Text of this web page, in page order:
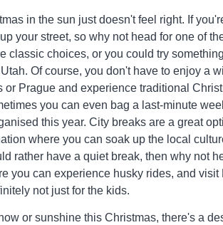
in the sun just doesn't feel right. If
your street, so why not head for one of
classic choices, or you could try
Of course, you don't have to enjoy a
or Prague and experience traditional
you can even bag a last-minute
this year. City breaks are a great
where you can soak up the local
rather have a quiet break, then why not
you can experience husky rides, and visit
not just for the kids.
or sunshine this Christmas, there's a